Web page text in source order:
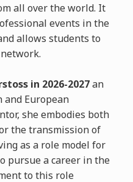
all over the world. It
events in the
allows students to
in 2026-2027an
European
she embodies both
the transmission of
as a role model for
pursue a career in the
to this role